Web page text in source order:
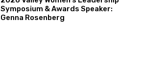
Symposium & Awards Speaker:
Genna Rosenberg